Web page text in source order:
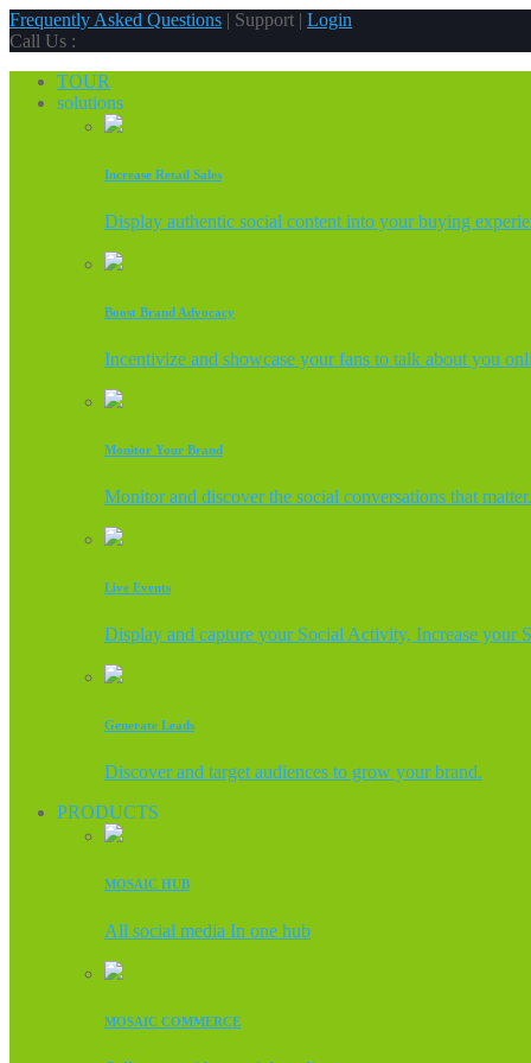
Frequently Asked Questions | Support | Login
Call Us :
TOUR
solutions
Increase Retail Sales
Display authentic social content into your buying
Boost Brand Advocacy
Incentivize and showcase your fans to talk about you
Monitor Your Brand
Monitor and discover the social conversations that matter.
Live Events
Display and capture your Social Activity, Increase your
Generate Leads
Discover and target audiences to grow your brand.
PRODUCTS
MOSAIC HUB
All social media In one hub
MOSAIC COMMERCE